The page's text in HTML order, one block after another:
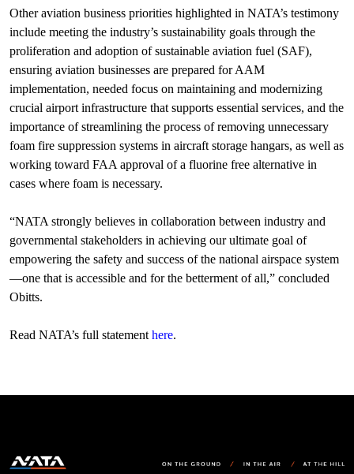
Other aviation business priorities highlighted in NATA’s testimony
include meeting the industry’s sustainability goals through the
proliferation and adoption of sustainable aviation fuel (SAF),
ensuring aviation businesses are prepared for AAM
implementation, needed focus on maintaining and modernizing
crucial airport infrastructure that supports essential services, and the
importance of streamlining the process of removing unnecessary
foam fire suppression systems in aircraft storage hangars, as well as
working toward FAA approval of a fluorine free alternative in
cases where foam is necessary.
“NATA strongly believes in collaboration between industry and
governmental stakeholders in achieving our ultimate goal of
empowering the safety and success of the national airspace system
—one that is accessible and for the betterment of all,” concluded
Obitts.
Read NATA’s full statement here.